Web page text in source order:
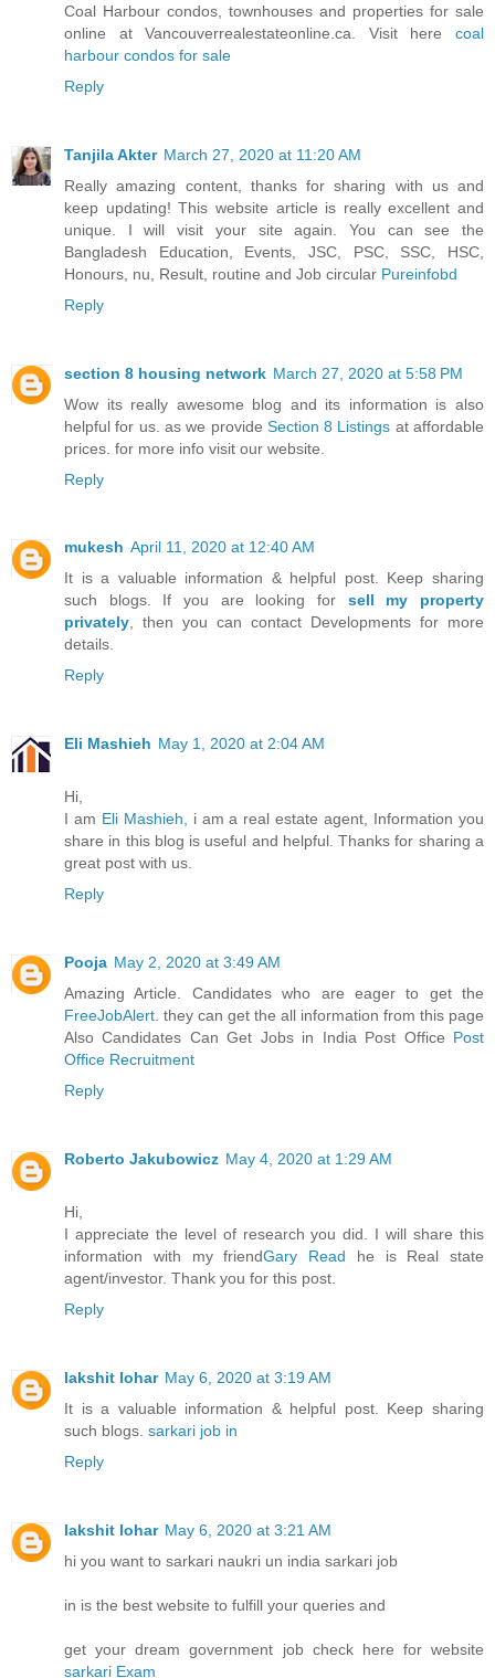
Coal Harbour condos, townhouses and properties for sale
online at Vancouverrealestateonline.ca. Visit here coal
harbour condos for sale
Reply
Tanjila Akter March 27, 2020 at 11:20 AM
Really amazing content, thanks for sharing with us and
keep updating! This website article is really excellent and
unique. I will visit your site again. You can see the
Bangladesh Education, Events, JSC, PSC, SSC, HSC,
Honours, nu, Result, routine and Job circular Pureinfobd
Reply
section 8 housing network March 27, 2020 at 5:58 PM
Wow its really awesome blog and its information is also
helpful for us. as we provide Section 8 Listings at affordable
prices. for more info visit our website.
Reply
mukesh April 11, 2020 at 12:40 AM
It is a valuable information & helpful post. Keep sharing
such blogs. If you are looking for sell my property
privately, then you can contact Developments for more
details.
Reply
Eli Mashieh May 1, 2020 at 2:04 AM
Hi,
I am Eli Mashieh, i am a real estate agent, Information you
share in this blog is useful and helpful. Thanks for sharing a
great post with us.
Reply
Pooja May 2, 2020 at 3:49 AM
Amazing Article. Candidates who are eager to get the
FreeJobAlert. they can get the all information from this page
Also Candidates Can Get Jobs in India Post Office Post
Office Recruitment
Reply
Roberto Jakubowicz May 4, 2020 at 1:29 AM
Hi,
I appreciate the level of research you did. I will share this
information with my friendGary Read he is Real state
agent/investor. Thank you for this post.
Reply
lakshit lohar May 6, 2020 at 3:19 AM
It is a valuable information & helpful post. Keep sharing
such blogs. sarkari job in
Reply
lakshit lohar May 6, 2020 at 3:21 AM
hi you want to sarkari naukri un india sarkari job
in is the best website to fulfill your queries and
get your dream government job check here for website
sarkari Exam